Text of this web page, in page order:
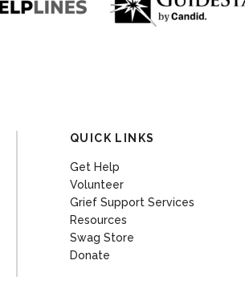
QUICK LINKS
Get Help
Volunteer
Grief Support Services
Resources
Swag Store
Donate